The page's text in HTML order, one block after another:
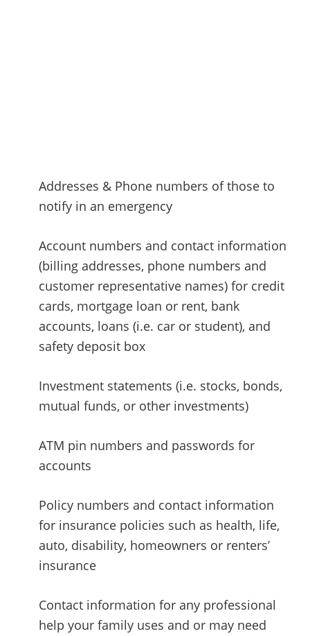
Addresses & Phone numbers of those to
notify in an emergency
Account numbers and contact information
(billing addresses, phone numbers and
customer representative names) for credit
cards, mortgage loan or rent, bank
accounts, loans (i.e. car or student), and
safety deposit box
Investment statements (i.e. stocks, bonds,
mutual funds, or other investments)
ATM pin numbers and passwords for
accounts
Policy numbers and contact information
for insurance policies such as health, life,
auto, disability, homeowners or renters’
insurance
Contact information for any professional
help your family uses and or may need